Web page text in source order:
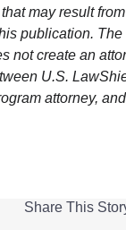
may result
publication. The
not create an
U.S.
attorney,
Share This